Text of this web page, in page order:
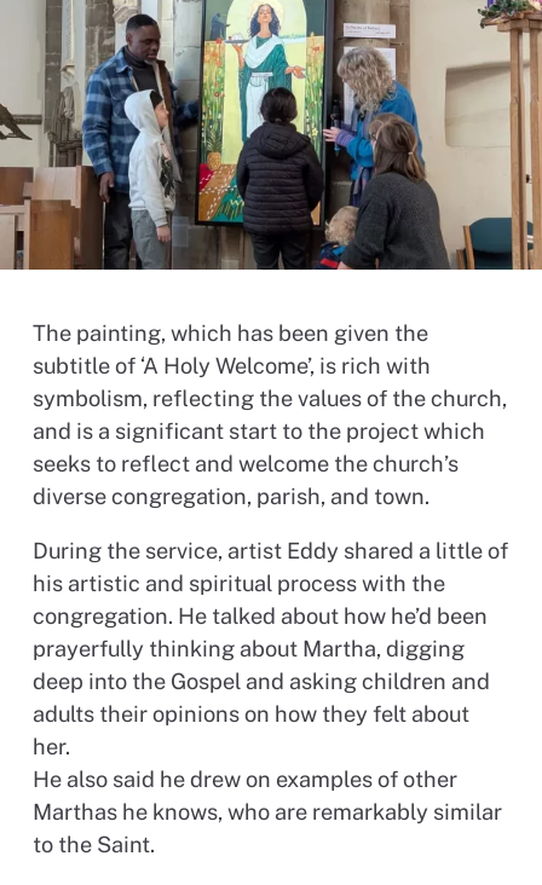
The painting, which has been given the
subtitle of ‘A Holy Welcome’, is rich with
symbolism, reflecting the values of the church,
and is a significant start to the project which
seeks to reflect and welcome the church’s
diverse congregation, parish, and town.
During the service, artist Eddy shared a little of
his artistic and spiritual process with the
congregation. He talked about how he’d been
prayerfully thinking about Martha, digging
deep into the Gospel and asking children and
adults their opinions on how they felt about
her.
He also said he drew on examples of other
Marthas he knows, who are remarkably similar
to the Saint.